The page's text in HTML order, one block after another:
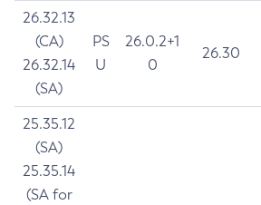
26.32.13
(CA)
26.32.14
(SA)
PS
U
26.0.2+1
0
26.30
25.35.12
(SA)
25.35.14
(SA for